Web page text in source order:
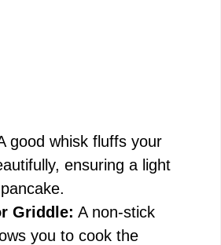
good whisk fluffs your
ensuring a light
Griddle: A non-stick
you to cook the